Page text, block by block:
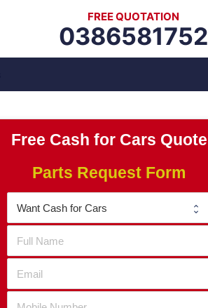
FREE QUOTATION
0386581752
Free Cash for Cars Quote
Parts Request Form